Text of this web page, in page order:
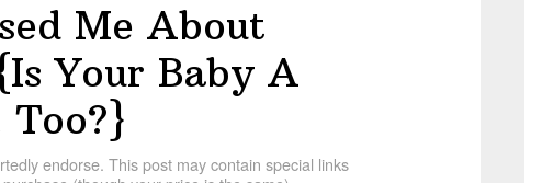
Me About
Your Baby A
Too?}
endorse. This post may contain special links